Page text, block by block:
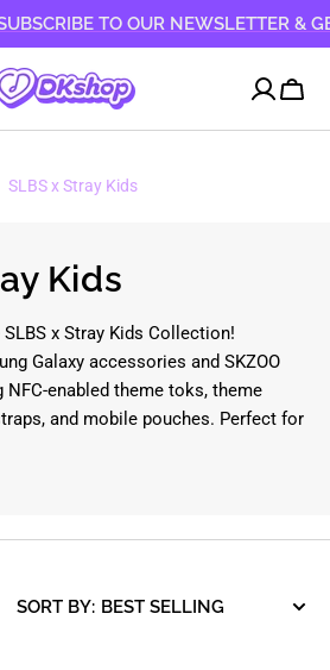
TO OUR NEWSLETTER & GET
Cart
SLBS x Stray Kids
Kids
x Stray Kids Collection!
Galaxy accessories and SKZOO
NFC-enabled theme toks, theme
and mobile pouches. Perfect for
SORT BY: